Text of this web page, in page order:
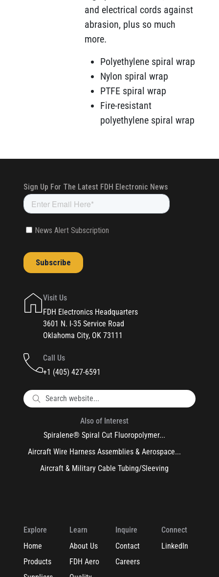
and electrical cords against
abrasion, plus so much
more.
Polyethylene spiral wrap
Nylon spiral wrap
PTFE spiral wrap
Fire-resistant
polyethylene spiral wrap
Visit Us
FDH Electronics Headquarters
3601 N. I-35 Service Road
Oklahoma City, OK 73111
Call Us
+1 (405) 427-6591
Also of Interest
Spiralene® Spiral Cut Fluoropolymer...
Aircraft Wire Harness Assemblies & Aerospace...
Aircraft & Military Cable Tubing/Sleeving
Explore
Home
Products
Learn
About Us
FDH Aero
Inquire
Contact
Careers
Connect
LinkedIn